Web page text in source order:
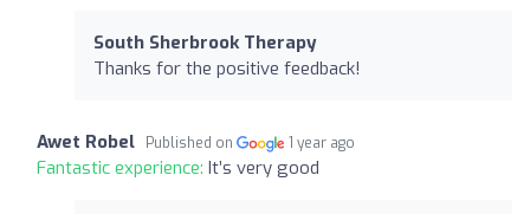
South Sherbrook Therapy
Thanks for the positive feedback!
Awet Robel Published on 1 year ago
Fantastic experience: It’s very good